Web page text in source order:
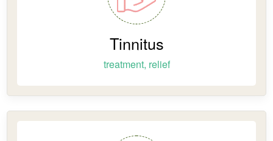
Tinnitus
treatment, relief